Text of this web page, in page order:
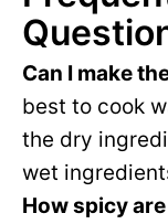
Can I make
best to cook
the dry
wet
How spicy